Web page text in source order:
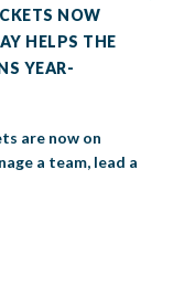
NOW
HELPS THE
YEAR-
are now on
a team, lead a